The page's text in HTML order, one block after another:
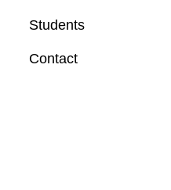
Students
Contact